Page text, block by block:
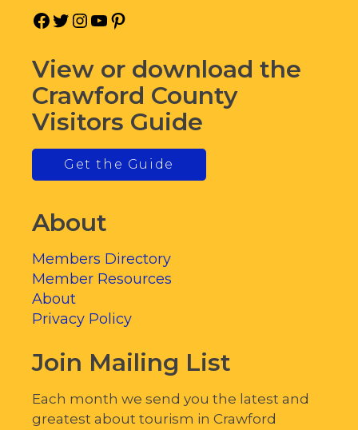
Facebook
Twitter
Instagram
YouTube
View or download the
Crawford County
Visitors Guide
Get the Guide
About
Members Directory
Member Resources
About
Privacy Policy
Join Mailing List
Each month we send you the latest and
greatest about tourism in Crawford